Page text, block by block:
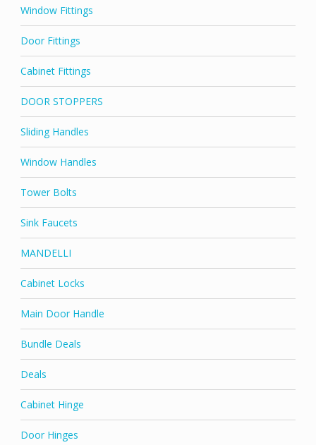
Window Fittings
Door Fittings
Cabinet Fittings
DOOR STOPPERS
Sliding Handles
Window Handles
Tower Bolts
Sink Faucets
MANDELLI
Cabinet Locks
Main Door Handle
Bundle Deals
Deals
Cabinet Hinge
Door Hinges